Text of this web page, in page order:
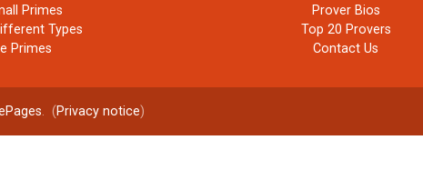
Primes
Types
Primes
Prover Bios
Top 20 Provers
Contact Us
. (Privacy notice)